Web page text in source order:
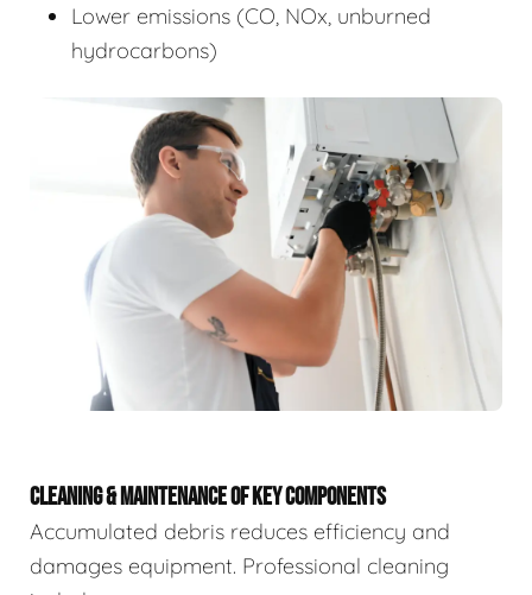
Lower emissions (CO, NOx, unburned
hydrocarbons)
CLEANING & MAINTENANCE OF KEY COMPONENTS
Accumulated debris reduces efficiency and
damages equipment. Professional cleaning